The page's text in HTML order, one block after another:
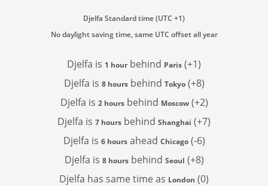
Djelfa Standard time (UTC +1)
No daylight saving time, same UTC offset all year
Djelfa is 1 hourbehind Paris (+1)
Djelfa is 8 hoursbehind Tokyo(+8)
Djelfa is 2 hoursbehind Moscow(+2)
Djelfa is 7 hours behind Shanghai (+7)
Djelfa is 6 hoursahead Chicago(-6)
Djelfa is 8 hoursbehind Seoul (+8)
Djelfa has same time as London (0)